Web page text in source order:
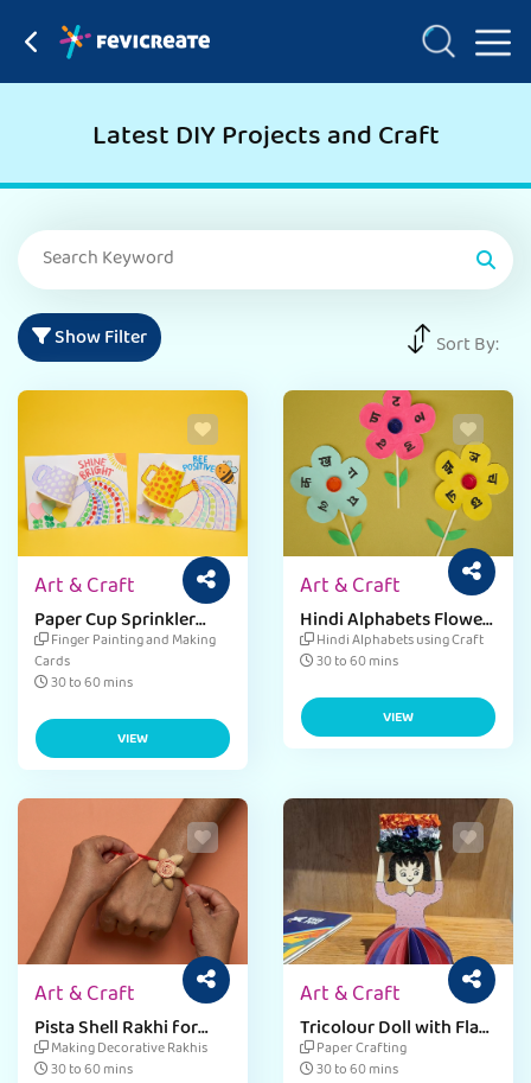
Latest DIY Projects and Craft
Show Filter Sort By:
Art & Craft
Paper Cup Sprinkler
Card For Teacher's Day
Finger Painting and Making
Cards
30 to 60 mins
VIEW
Art & Craft
Hindi Alphabets Flower
Craft
Hindi Alphabets using Craft
30 to 60 mins
VIEW
Art & Craft
Pista Shell Rakhi for
Raksha Bandhan
Making Decorative Rakhis
30 to 60 mins
Art & Craft
Tricolour Doll with Flag
Craft
Paper Crafting
30 to 60 mins